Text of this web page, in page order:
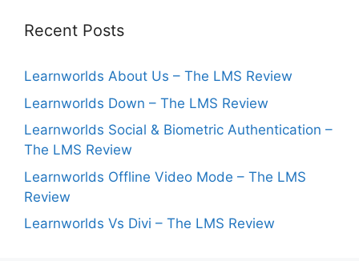
Recent Posts
Learnworlds About Us – The LMS Review
Learnworlds Down – The LMS Review
Learnworlds Social & Biometric Authentication –
The LMS Review
Learnworlds Offline Video Mode – The LMS
Review
Learnworlds Vs Divi – The LMS Review